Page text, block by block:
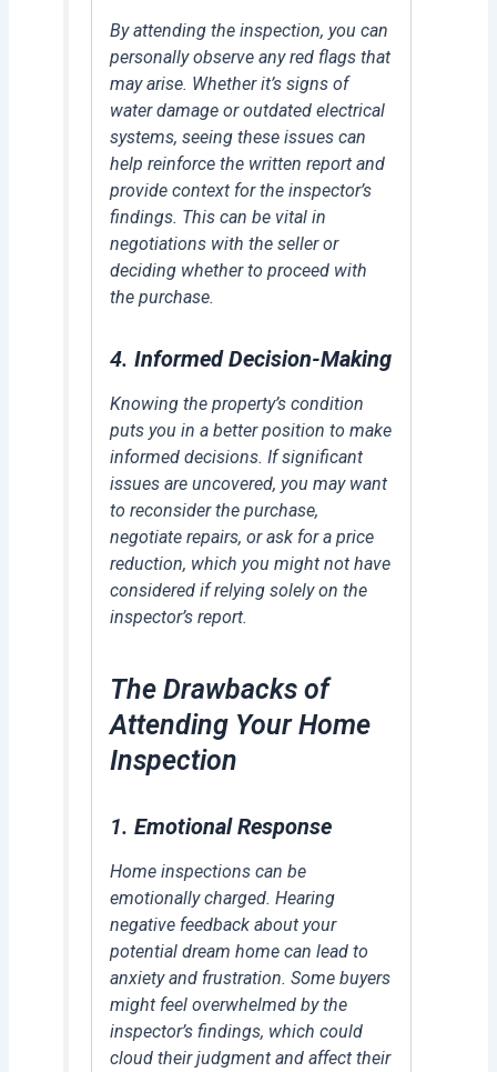
By attending the inspection, you can
personally observe any red flags that
may arise. Whether it’s signs of
water damage or outdated electrical
systems, seeing these issues can
help reinforce the written report and
provide context for the inspector’s
findings. This can be vital in
negotiations with the seller or
deciding whether to proceed with
the purchase.
4.Informed Decision-Making
Knowing the property’s condition
puts you in a better position to make
informed decisions. If significant
issues are uncovered, you may want
to reconsider the purchase,
negotiate repairs, or ask for a price
reduction, which you might not have
considered if relying solely on the
inspector’s report.
The Drawbacks of
Attending Your Home
Inspection
1.Emotional Response
Home inspections can be
emotionally charged. Hearing
negative feedback about your
potential dream home can lead to
anxiety and frustration. Some buyers
might feel overwhelmed by the
inspector’s findings, which could
cloud their judgment and affect their